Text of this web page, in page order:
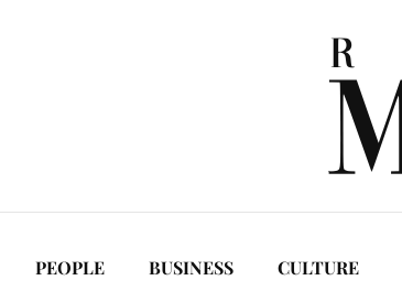
PEOPLE BUSINESS CULTURE